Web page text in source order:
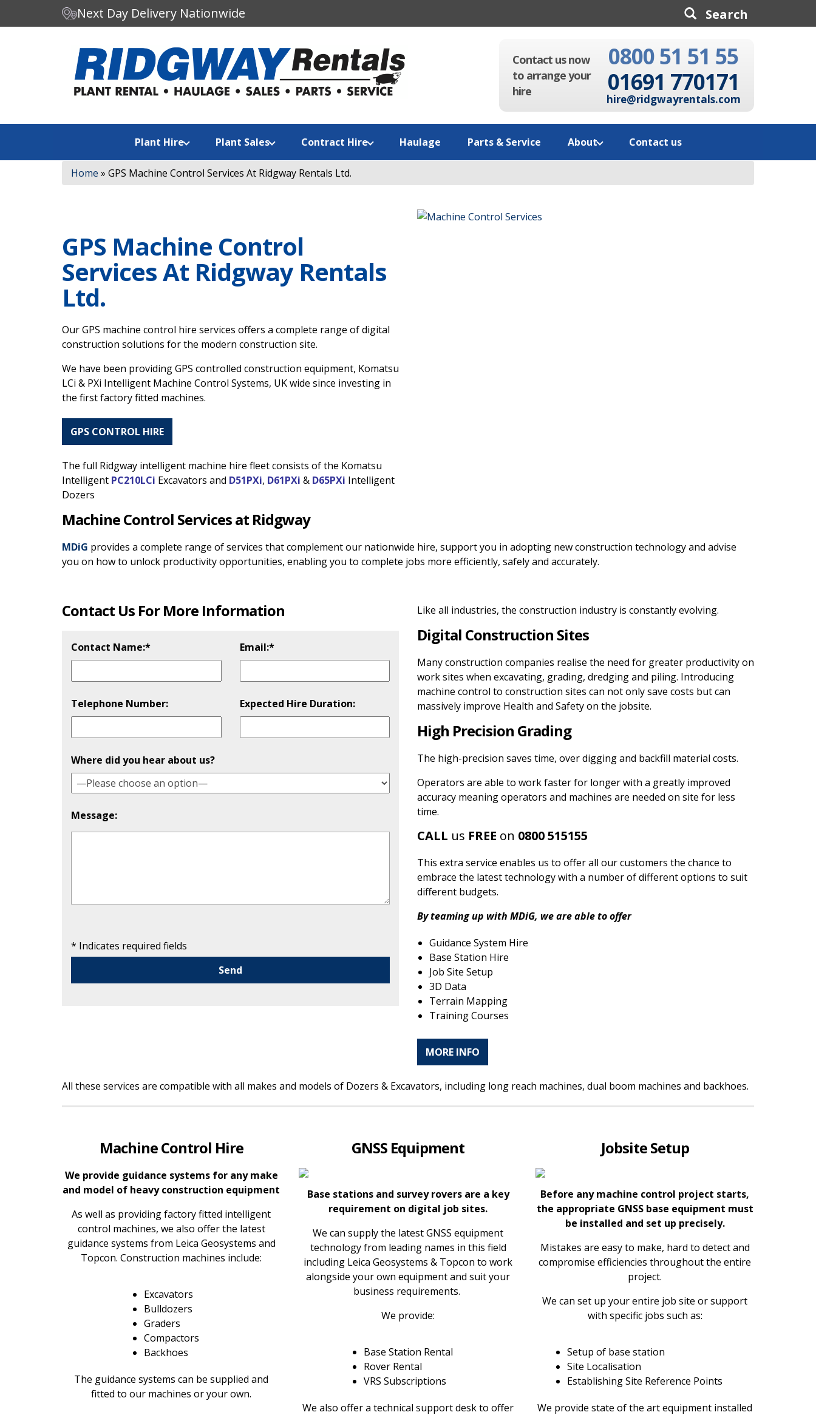
Next Day Delivery Nationwide
Search our website:
h
o
c
a
t
e
y
Search
Contact us now
to arrange your
hire
0800 51 51 55
01691 770171
hire@ridgwayrentals.com
Plant Hire Plant Sales Contract Hire Haulage Parts & Service About Contact us
Home » GPS Machine Control Services At Ridgway Rentals Ltd.
GPS Machine Control
Services At Ridgway Rentals
Ltd.
Our GPS machine control hire services offers a complete range of digital
construction solutions for the modern construction site.
We have been providing GPS controlled construction equipment, Komatsu
LCi & PXi Intelligent Machine Control Systems, UK wide since investing in
the first factory fitted machines.
GPS CONTROL HIRE
The full Ridgway intelligent machine hire fleet consists of the Komatsu
Intelligent PC210LCi Excavators and D51PXi, D61PXi & D65PXi Intelligent
Dozers
Machine Control Services at Ridgway
MDiG provides a complete range of services that complement our nationwide hire, support you in adopting new construction technology and advise
you on how to unlock productivity opportunities, enabling you to complete jobs more efficiently, safely and accurately.
Contact Us For More Information
Contact Name:* Email:*
Telephone Number: Expected Hire Duration:
Where did you hear about us?
Message:
* Indicates required fields
Like all industries, the construction industry is constantly evolving.
Digital Construction Sites
Many construction companies realise the need for greater productivity on
work sites when excavating, grading, dredging and piling. Introducing
machine control to construction sites can not only save costs but can
massively improve Health and Safety on the jobsite.
High Precision Grading
The high-precision saves time, over digging and backfill material costs.
Operators are able to work faster for longer with a greatly improved
accuracy meaning operators and machines are needed on site for less
time.
CALL us FREE on 0800 515155
This extra service enables us to offer all our customers the chance to
embrace the latest technology with a number of different options to suit
different budgets.
By teaming up with MDiG, we are able to offer
Guidance System Hire
Base Station Hire
Job Site Setup
3D Data
Terrain Mapping
Training Courses
MORE INFO
All these services are compatible with all makes and models of Dozers & Excavators, including long reach machines, dual boom machines and backhoes.
Machine Control Hire
We provide guidance systems for any make
and model of heavy construction equipment
As well as providing factory fitted intelligent
control machines, we also offer the latest
guidance systems from Leica Geosystems and
Topcon. Construction machines include:
Excavators
Bulldozers
Graders
Compactors
Backhoes
The guidance systems can be supplied and
fitted to our machines or your own.
GNSS Equipment
Base stations and survey rovers are a key
requirement on digital job sites.
We can supply the latest GNSS equipment
technology from leading names in this field
including Leica Geosystems & Topcon to work
alongside your own equipment and suit your
business requirements.
We provide:
Base Station Rental
Rover Rental
VRS Subscriptions
We also offer a technical support desk to offer
Jobsite Setup
Before any machine control project starts,
the appropriate GNSS base equipment must
be installed and set up precisely.
Mistakes are easy to make, hard to detect and
compromise efficiencies throughout the entire
project.
We can set up your entire job site or support
with specific jobs such as:
Setup of base station
Site Localisation
Establishing Site Reference Points
We provide state of the art equipment installed